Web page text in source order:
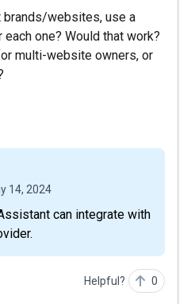
brands/websites, use a
one? Would that work?
multi-website owners, or
14, 2024
Helpful? 0